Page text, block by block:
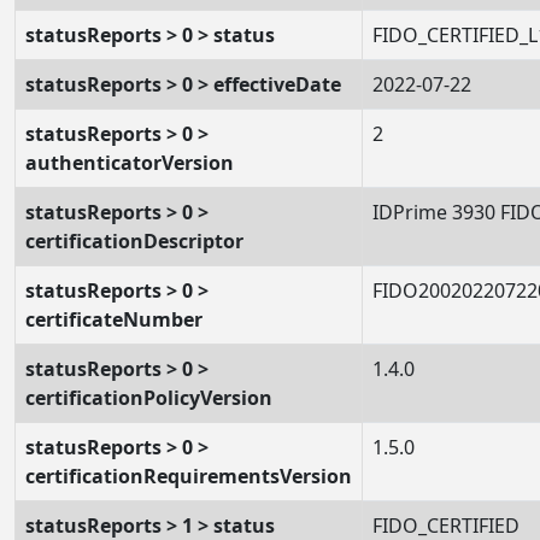
statusReports > 0 > status
statusReports > 0 > effectiveDate
2022-07-22
statusReports > 0 >
authenticatorVersion
2
statusReports > 0 >
certificationDescriptor
IDPrime 3930
statusReports > 0 >
certificateNumber
statusReports > 0 >
certificationPolicyVersion
1.4.0
statusReports > 0 >
certificationRequirementsVersion
1.5.0
statusReports > 1 > status
FIDO_CERTIFIED